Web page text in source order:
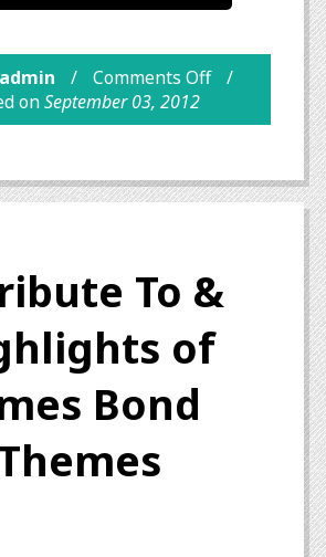
admin
Comments Off
onSeptember 03, 2012
To &
of
Bond